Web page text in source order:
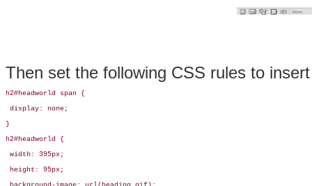
Then set the following CSS rules to
h2#headworld span {
display: none;
}
h2#headworld {
width: 395px;
height: 95px;